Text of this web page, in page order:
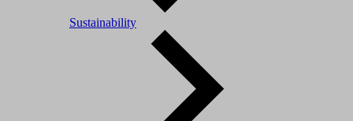
Sustainability